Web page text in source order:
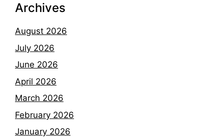
Archives
August 2026
July 2026
June 2026
April 2026
March 2026
February 2026
January 2026